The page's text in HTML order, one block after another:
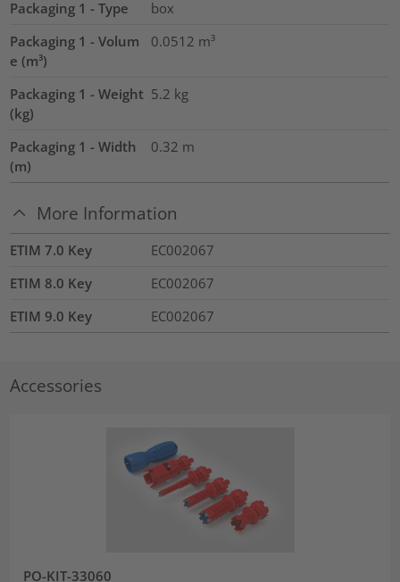
Packaging 1 - Type
box
Packaging 1 - Volum
e (m³)
0.0512 m³
Packaging 1 - Weight
(kg)
5.2 kg
Packaging 1 - Width
(m)
0.32 m
More Information
ETIM 7.0 Key
EC002067
ETIM 8.0 Key
EC002067
ETIM 9.0 Key
EC002067
Accessories
PO-KIT-33060